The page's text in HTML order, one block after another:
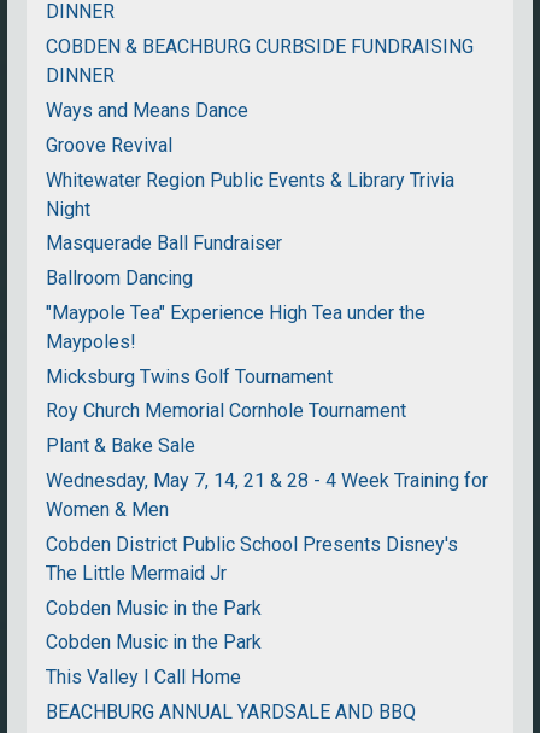
DINNER
COBDEN & BEACHBURG CURBSIDE FUNDRAISING
DINNER
Ways and Means Dance
Groove Revival
Whitewater Region Public Events & Library Trivia
Night
Masquerade Ball Fundraiser
Ballroom Dancing
"Maypole Tea" Experience High Tea under the
Maypoles!
Micksburg Twins Golf Tournament
Roy Church Memorial Cornhole Tournament
Plant & Bake Sale
Wednesday, May 7, 14, 21 & 28 - 4 Week Training for
Women & Men
Cobden District Public School Presents Disney's
The Little Mermaid Jr
Cobden Music in the Park
Cobden Music in the Park
This Valley I Call Home
BEACHBURG ANNUAL YARDSALE AND BBQ